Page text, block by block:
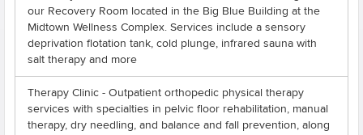
our Recovery Room located in the Big Blue Building at the
Midtown Wellness Complex. Services include a sensory
deprivation flotation tank, cold plunge, infrared sauna with
salt therapy and more
Therapy Clinic - Outpatient orthopedic physical therapy
services with specialties in pelvic floor rehabilitation, manual
therapy, dry needling, and balance and fall prevention, along